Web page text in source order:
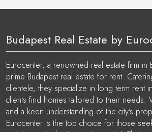
Budapest Real Estate by
Eurocenter, a renowned real estate firm in
prime Budapest real estate for rent.
clientele, they specialize in long term rent
clients find homes tailored to their needs.
and a keen understanding of the city's
Eurocenter is the top choice for those